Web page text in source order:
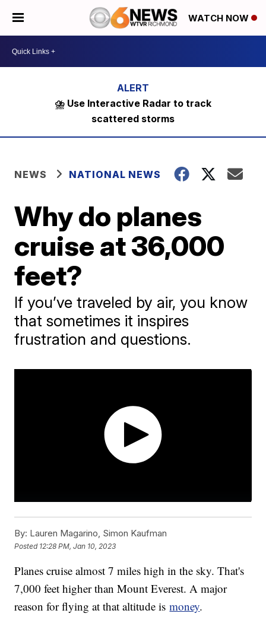
WATCH NOW
⛈️ Use Interactive Radar to track
scattered storms
NEWS NATIONAL NEWS
Why do planes
cruise at 36,000
feet?
If you’ve traveled by air, you know
that sometimes it inspires
frustration and questions.
By: Lauren Magarino, Simon Kaufman
Posted 12:28 PM, Jan 10, 2023
Planes cruise almost 7 miles high in the sky. That's
7,000 feet higher than Mount Everest. A major
reason for flying at that altitude ismoney.